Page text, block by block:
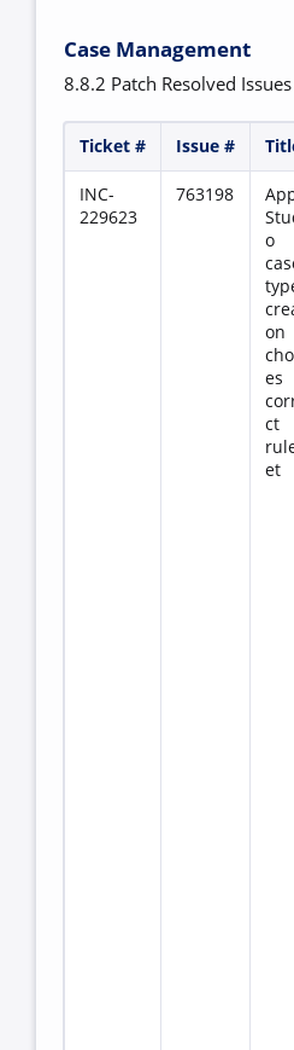
Case Management
8.8.2 Patch Resolved
Ticket # Issue #
INC-
229623
763198
o
on
es
ct
et